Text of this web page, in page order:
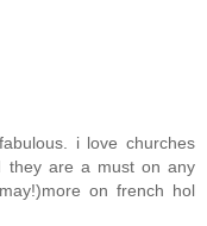
i love churches
they are a must on any
on french hol